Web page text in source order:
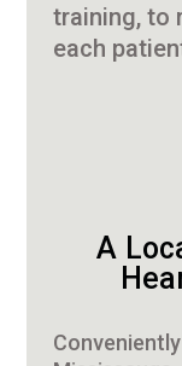
training, to
each
A